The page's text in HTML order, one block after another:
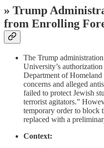
» Trump
from Enrolling
The Trump
University’s
Department of
concerns and alleged
failed to protect Jewish
terrorist agitators.”
temporary order to block
replaced with a
Context: